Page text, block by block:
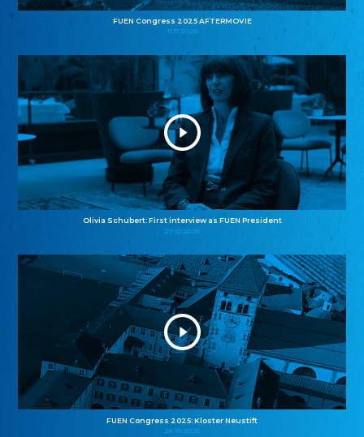
FUEN Congress 2025 AFTERMOVIE
11.11.2025
Olivia Schubert: First interview as FUEN President
27.10.2025
FUEN Congress 2025: Kloster Neustift
26.10.2025